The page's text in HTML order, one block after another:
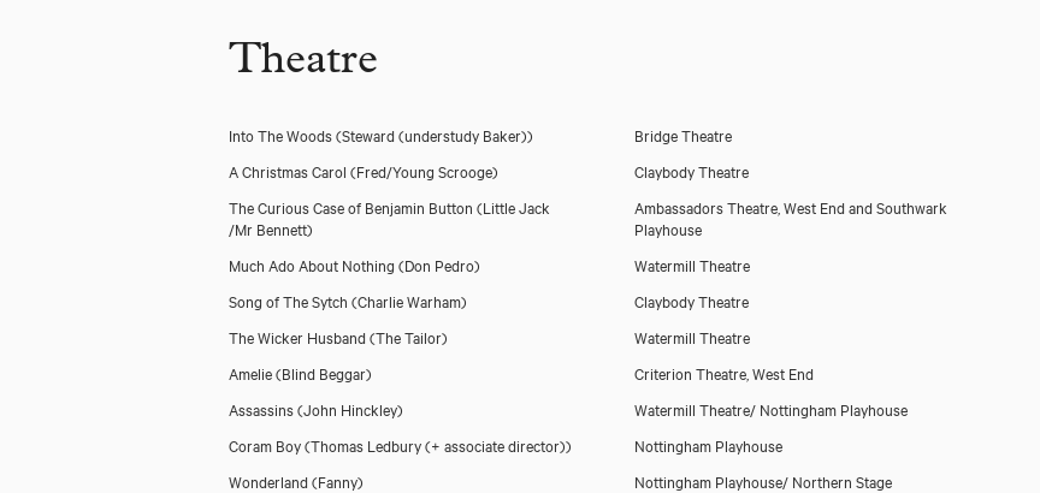
Theatre
Into The Woods(Steward (understudy Baker)) Bridge Theatre
A Christmas Carol (Fred/Young Scrooge) Claybody Theatre
The Curious Case of Benjamin Button (Little Jack
/Mr Bennett)
Ambassadors Theatre, West End and Southwark
Playhouse
Much Ado About Nothing (Don Pedro) Watermill Theatre
Song of The Sytch (Charlie Warham) Claybody Theatre
The Wicker Husband (The Tailor) Watermill Theatre
Amelie(Blind Beggar) Criterion Theatre, West End
Assassins(John Hinckley) Watermill Theatre/ Nottingham Playhouse
Coram Boy(Thomas Ledbury (+ associate director)) Nottingham Playhouse
Wonderland (Fanny) Nottingham Playhouse/ Northern Stage
Download showreel